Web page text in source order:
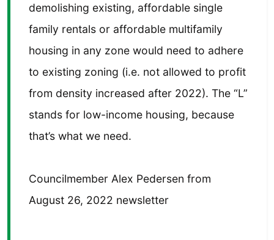
demolishing existing, affordable single
family rentals or affordable multifamily
housing in any zone would need to adhere
to existing zoning (i.e. not allowed to profit
from density increased after 2022). The “L”
stands for low-income housing, because
that’s what we need.
Councilmember Alex Pedersen from
August 26, 2022 newsletter